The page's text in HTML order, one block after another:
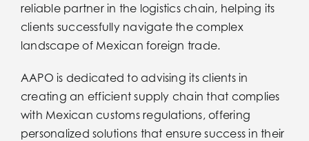
Iniciar Sesion
Idiomas
Idiomas
reliable partner in the logistics chain, helping its
clients successfully navigate the complex
landscape of Mexican foreign trade.
AAPO is dedicated to advising its clients in
creating an efficient supply chain that complies
with Mexican customs regulations, offering
personalized solutions that ensure success in their